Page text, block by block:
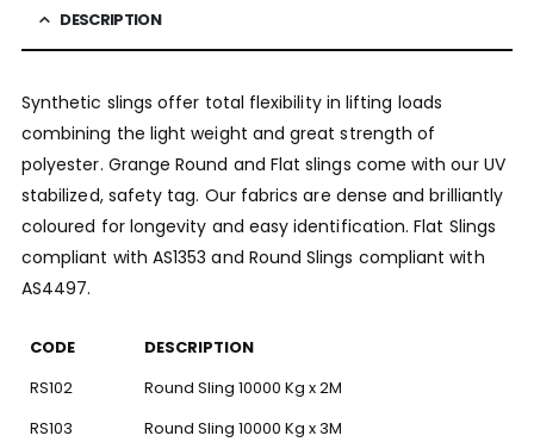
DESCRIPTION
Synthetic slings offer total flexibility in lifting loads
combining the light weight and great strength of
polyester. Grange Round and Flat slings come with our UV
stabilized, safety tag. Our fabrics are dense and brilliantly
coloured for longevity and easy identification. Flat Slings
compliant with AS1353 and Round Slings compliant with
AS4497.
CODE
DESCRIPTION
RS102
Round Sling 10000 Kg x 2M
RS103
Round Sling 10000 Kg x 3M